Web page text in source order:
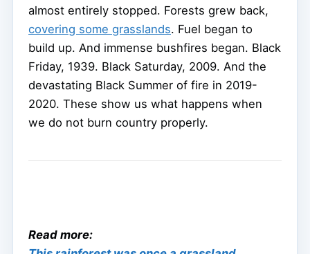
almost entirely stopped. Forests grew back,
covering some grasslands. Fuel began to
build up. And immense bushfires began. Black
Friday, 1939. Black Saturday, 2009. And the
devastating Black Summer of fire in 2019-
2020. These show us what happens when
we do not burn country properly.
Read more: